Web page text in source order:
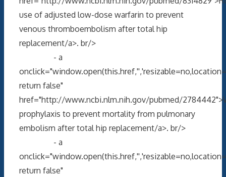
use of adjusted low-dose warfarin to prevent
venous thromboembolism after total hip
replacement/a>. br/>
- a
return false"
href="http://www.ncbi.nlm.nih.gov/pubmed/
prophylaxis to prevent mortality from pulmonary
embolism after total hip replacement/a>. br/>
- a
return false"